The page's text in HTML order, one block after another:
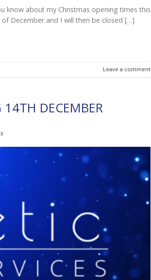
know about my Christmas opening times this
December and I will then be closed […]
Leave a comment
14TH DECEMBER